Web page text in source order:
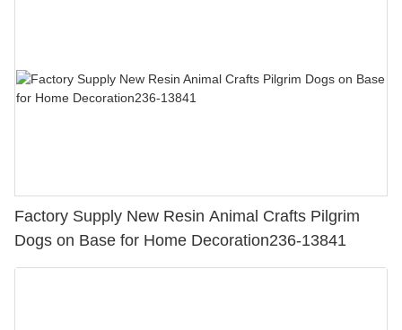
Factory Supply New Resin Animal Crafts Pilgrim
Dogs on Base for Home Decoration236-13841